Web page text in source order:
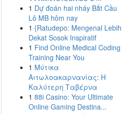
1 Dự đoán hai nháy Bắt Cầu
Lô MB hôm nay
1 {Ratudepo: Mengenal Lebih
Dekat Sosok Inspiratif
1 Find Online Medical Coding
Training Near You
1 Μύτικα
Αιτωλοακαρνανίας: Η
Καλύτερη Ταβέρνα
1 88i Casino: Your Ultimate
Online Gaming Destina...